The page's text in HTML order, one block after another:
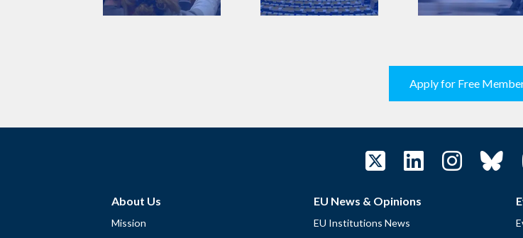
Apply for Free
About Us
Mission
EU News & Opinions
EU Institutions News